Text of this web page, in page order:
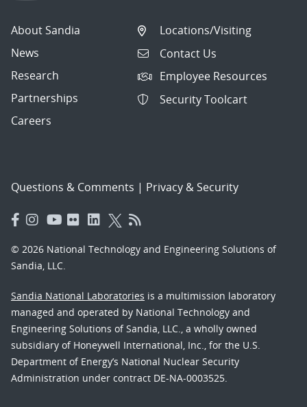
About Sandia
News
Research
Partnerships
Careers
Locations/Visiting
Contact Us
Employee Resources
Security Toolcart
Questions & Comments | Privacy & Security
© 2026 National Technology and Engineering Solutions of
Sandia, LLC.
Sandia National Laboratories is a multimission laboratory
managed and operated by National Technology and
Engineering Solutions of Sandia, LLC., a wholly owned
subsidiary of Honeywell International, Inc., for the U.S.
Department of Energy’s National Nuclear Security
Administration under contract DE-NA-0003525.